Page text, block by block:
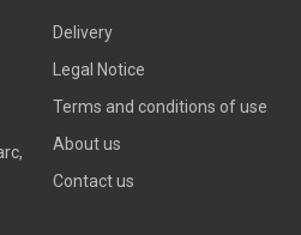
Delivery
Legal Notice
Terms and conditions of use
About us
Contact us